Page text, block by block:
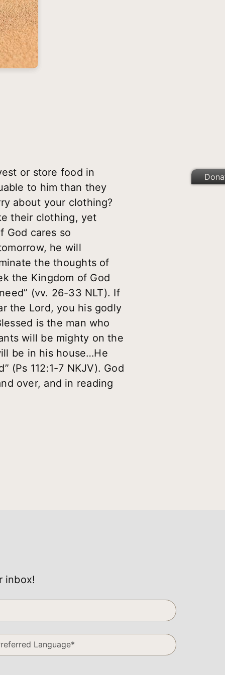
or store food in
to him than they
about your clothing?
their clothing, yet
God cares so
he will
the thoughts of
the Kingdom of God
(vv. 26-33 NLT). If
the Lord, you his godly
is the man who
will be mighty on the
be in his house…He
(Ps 112:1-7 NKJV). God
over, and in reading
inbox!